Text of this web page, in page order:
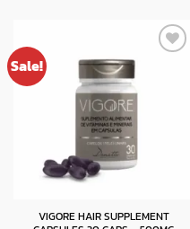
Sale!
VIGORE HAIR SUPPLEMENT